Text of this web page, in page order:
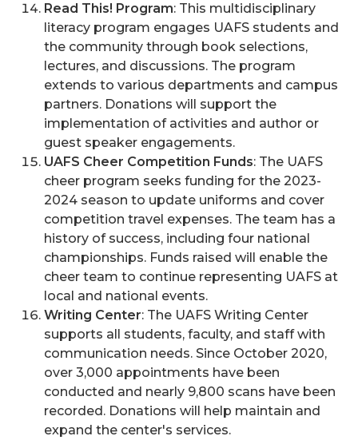
Read This! Program: This multidisciplinary
literacy program engages UAFS students and
the community through book selections,
lectures, and discussions. The program
extends to various departments and campus
partners. Donations will support the
implementation of activities and author or
guest speaker engagements.
UAFS Cheer Competition Funds: The UAFS
cheer program seeks funding for the 2023-
2024 season to update uniforms and cover
competition travel expenses. The team has a
history of success, including four national
championships. Funds raised will enable the
cheer team to continue representing UAFS at
local and national events.
Writing Center: The UAFS Writing Center
supports all students, faculty, and staff with
communication needs. Since October 2020,
over 3,000 appointments have been
conducted and nearly 9,800 scans have been
recorded. Donations will help maintain and
expand the center's services.